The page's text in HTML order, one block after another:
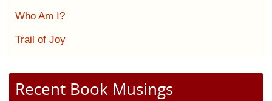
Who Am I?
Trail of Joy
Recent Book Musings